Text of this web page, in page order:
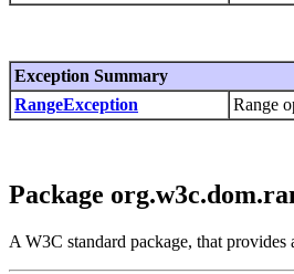
Exception Summary
RangeException
Range
Package
A W3C standard package, that